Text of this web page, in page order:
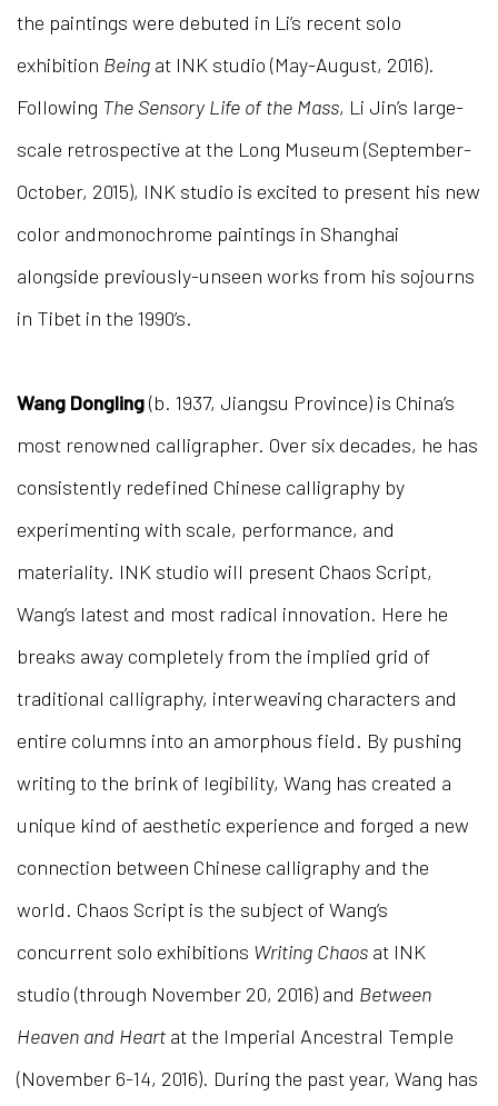
the paintings were debuted in Li’s recent solo
exhibition Being at INK studio (May-August, 2016).
Following The Sensory Life of the Mass, Li Jin’s large-
scale retrospective at the Long Museum (September-
October, 2015), INK studio is excited to present his new
color andmonochrome paintings in Shanghai
alongside previously-unseen works from his sojourns
in Tibet in the 1990’s.
Wang Dongling(b. 1937, Jiangsu Province) is China’s
most renowned calligrapher. Over six decades, he has
consistently redefined Chinese calligraphy by
experimenting with scale, performance, and
materiality. INK studio will present Chaos Script,
Wang’s latest and most radical innovation. Here he
breaks away completely from the implied grid of
traditional calligraphy, interweaving characters and
entire columns into an amorphous field. By pushing
writing to the brink of legibility, Wang has created a
unique kind of aesthetic experience and forged a new
connection between Chinese calligraphy and the
world. Chaos Script is the subject of Wang’s
concurrent solo exhibitions Writing Chaos at INK
studio (through November 20, 2016) and Between
Heaven and Heart at the Imperial Ancestral Temple
(November 6-14, 2016). During the past year, Wang has